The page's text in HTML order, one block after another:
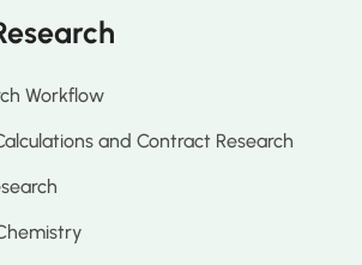
Workflow
and Contract Research